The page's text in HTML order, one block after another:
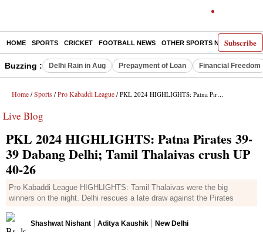
Subscribe
HOME SPORTS CRICKET FOOTBALL NEWS OTHER SPORTS NEWS E-
Buzzing : Delhi Rain in Aug Prepayment of Loan Financial Freedom
Home / Sports / Pro Kabaddi League / PKL 2024 HIGHLIGHTS: Patna Pirates 39-39 Dabang Delhi; Tamil Thalaivas crush UP 40-26
Live Blog
PKL 2024 HIGHLIGHTS: Patna Pirates 39-
39 Dabang Delhi; Tamil Thalaivas crush UP
40-26
Pro Kabaddi League HIGHLIGHTS: Tamil Thalaivas were the big
winners on the night. Delhi rescues a late draw against the Pirates
Shashwat Nishant Aditya Kaushik New Delhi